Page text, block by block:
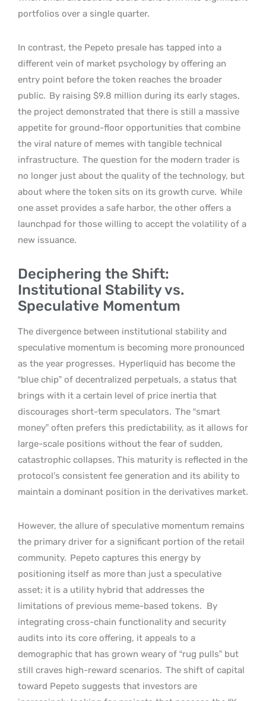
portfolios over a single quarter.
In contrast, the Pepeto presale has tapped into a
different vein of market psychology by offering an
entry point before the token reaches the broader
public. By raising $9.8 million during its early stages,
the project demonstrated that there is still a massive
appetite for ground-floor opportunities that combine
the viral nature of memes with tangible technical
infrastructure. The question for the modern trader is
no longer just about the quality of the technology, but
about where the token sits on its growth curve. While
one asset provides a safe harbor, the other offers a
launchpad for those willing to accept the volatility of a
new issuance.
Deciphering the Shift:
Institutional Stability vs.
Speculative Momentum
The divergence between institutional stability and
speculative momentum is becoming more pronounced
as the year progresses. Hyperliquid has become the
“blue chip” of decentralized perpetuals, a status that
brings with it a certain level of price inertia that
discourages short-term speculators. The “smart
money” often prefers this predictability, as it allows for
large-scale positions without the fear of sudden,
catastrophic collapses. This maturity is reflected in the
protocol’s consistent fee generation and its ability to
maintain a dominant position in the derivatives market.
However, the allure of speculative momentum remains
the primary driver for a significant portion of the retail
community. Pepeto captures this energy by
positioning itself as more than just a speculative
asset; it is a utility hybrid that addresses the
limitations of previous meme-based tokens. By
integrating cross-chain functionality and security
audits into its core offering, it appeals to a
demographic that has grown weary of “rug pulls” but
still craves high-reward scenarios. The shift of capital
toward Pepeto suggests that investors are